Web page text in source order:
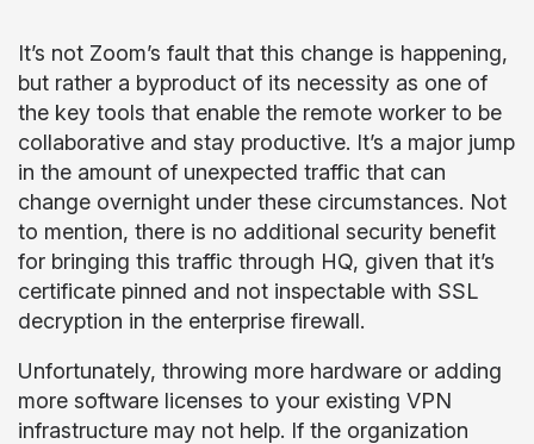
It’s not Zoom’s fault that this change is happening,
but rather a byproduct of its necessity as one of
the key tools that enable the remote worker to be
collaborative and stay productive. It’s a major jump
in the amount of unexpected traffic that can
change overnight under these circumstances. Not
to mention, there is no additional security benefit
for bringing this traffic through HQ, given that it’s
certificate pinned and not inspectable with SSL
decryption in the enterprise firewall.
Unfortunately, throwing more hardware or adding
more software licenses to your existing VPN
infrastructure may not help. If the organization